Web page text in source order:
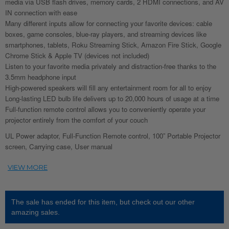
IN connection with ease
Many different inputs allow for connecting your favorite devices: cable
boxes, game consoles, blue-ray players, and streaming devices like
smartphones, tablets, Roku Streaming Stick, Amazon Fire Stick, Google
Chrome Stick & Apple TV (devices not included)
Listen to your favorite media privately and distraction-free thanks to the
3.5mm headphone input
High-powered speakers will fill any entertainment room for all to enjoy
Long-lasting LED bulb life delivers up to 20,000 hours of usage at a time
Full-function remote control allows you to conveniently operate your
projector entirely from the comfort of your couch
UL Power adaptor, Full-Function Remote control, 100” Portable Projector
screen, Carrying case, User manual
The sale has ended for this item, but check out our other
amazing sales.